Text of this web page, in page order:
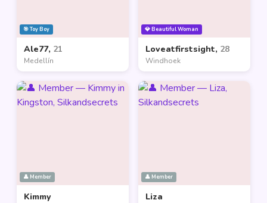
🎯 Toy Boy
Ale77, 21
Medellín
💎 Beautiful Woman
Loveatfirstsight, 28
Windhoek
👤 Member
Kimmy
👤 Member
Liza